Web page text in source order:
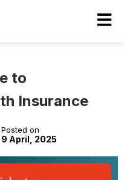
to
Insurance
Posted on
9 April, 2025